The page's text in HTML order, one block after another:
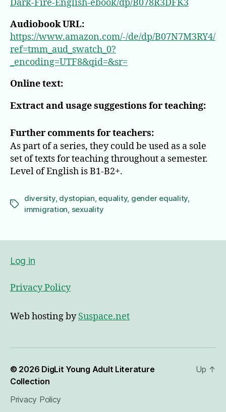
Dark-Fire-English-ebook/dp/B078R3DFK3
Audiobook URL:
https://www.amazon.com/-/de/dp/B07N7M3RY4/
ref=tmm_aud_swatch_0?
_encoding=UTF8&qid=&sr=
Online text:
Extract and usage suggestions for teaching:
Further comments for teachers:
As part of a series, they could be used as a sole
set of texts for teaching throughout a semester.
Level of English is B1-B2+.
Tags
diversity, dystopian equality, gender equality
immigration sexuality
Log in
Privacy Policy
Web hosting bySuspace.net
© 2026 DigLit Young Adult Literature
Collection
Privacy Policy
Up ↑